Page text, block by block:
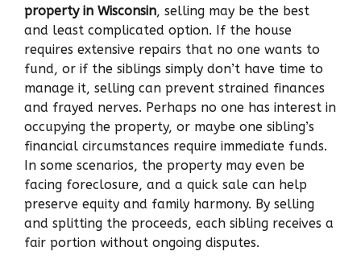
property in Wisconsin, selling may be the best
and least complicated option. If the house
requires extensive repairs that no one wants to
fund, or if the siblings simply don’t have time to
manage it, selling can prevent strained finances
and frayed nerves. Perhaps no one has interest in
occupying the property, or maybe one sibling’s
financial circumstances require immediate funds.
In some scenarios, the property may even be
facing foreclosure, and a quick sale can help
preserve equity and family harmony. By selling
and splitting the proceeds, each sibling receives a
fair portion without ongoing disputes.